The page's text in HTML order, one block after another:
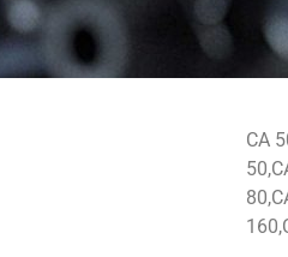
CA